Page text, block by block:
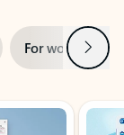
For work Next